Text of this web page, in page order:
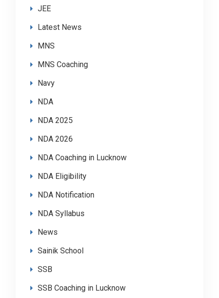
JEE
Latest News
MNS
MNS Coaching
Navy
NDA
NDA 2025
NDA 2026
NDA Coaching in Lucknow
NDA Eligibility
NDA Notification
NDA Syllabus
News
Sainik School
SSB
SSB Coaching in Lucknow